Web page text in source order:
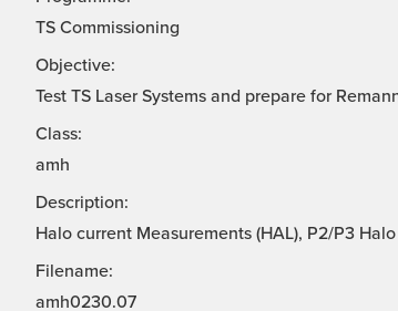
TS Commissioning
Objective:
Test TS Laser Systems and prepare for
Class:
amh
Description:
Halo current Measurements (HAL), P2/P3
Filename:
amh0230.07